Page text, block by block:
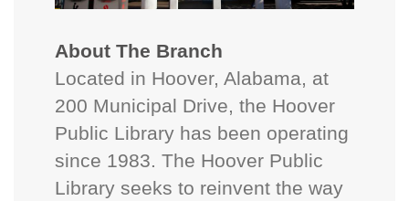
About The Branch
Located in Hoover, Alabama, at
200 Municipal Drive, the Hoover
Public Library has been operating
since 1983. The Hoover Public
Library seeks to reinvent the way